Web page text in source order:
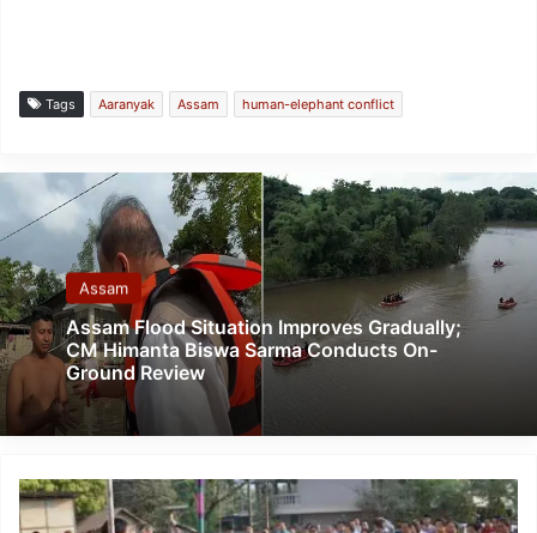
Tags Aaranyak Assam human-elephant conflict
Assam
Assam Flood Situation Improves Gradually;
CM Himanta Biswa Sarma Conducts On-
Ground Review
Mizoram:
51st